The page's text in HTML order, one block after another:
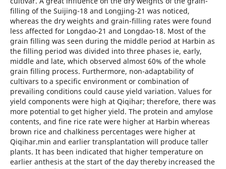
filling of the Suijing-18 and Longjing-21 was noticed,
whereas the dry weights and grain-filling rates were found
less affected for Longdao-21 and Longdao-18. Most of the
grain filling was seen during the middle period at Harbin as
the filling period was divided into three phases ie, early,
middle and late, which observed almost 60% of the whole
grain filling process. Furthermore, non-adaptability of
cultivars to a specific environment or combination of
prevailing conditions could cause yield variation. Values for
yield components were high at Qiqihar; therefore, there was
more potential to get higher yield. The protein and amylose
contents, and fine rice rate were higher at Harbin whereas
brown rice and chalkiness percentages were higher at
Qiqihar.min and earlier transplantation will produce taller
plants. It has been indicated that higher temperature on
earlier anthesis at the start of the day thereby increased the